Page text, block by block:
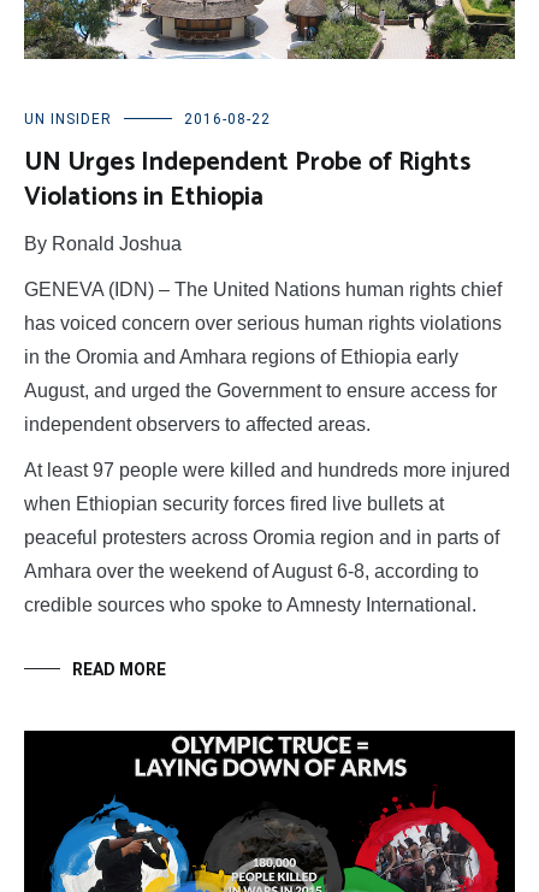
UN INSIDER 2016-08-22
UN Urges Independent Probe of Rights
Violations in Ethiopia
By Ronald Joshua
GENEVA (IDN) – The United Nations human rights chief
has voiced concern over serious human rights violations
in the Oromia and Amhara regions of Ethiopia early
August, and urged the Government to ensure access for
independent observers to affected areas.
At least 97 people were killed and hundreds more injured
when Ethiopian security forces fired live bullets at
peaceful protesters across Oromia region and in parts of
Amhara over the weekend of August 6-8, according to
credible sources who spoke to Amnesty International.
READ MORE